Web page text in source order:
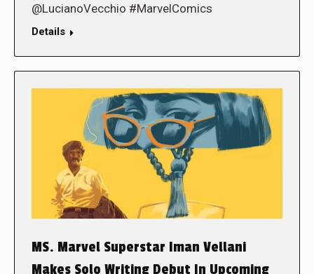
@LucianoVecchio #MarvelComics
Details
MS. Marvel Superstar Iman Vellani
Makes Solo Writing Debut In Upcoming